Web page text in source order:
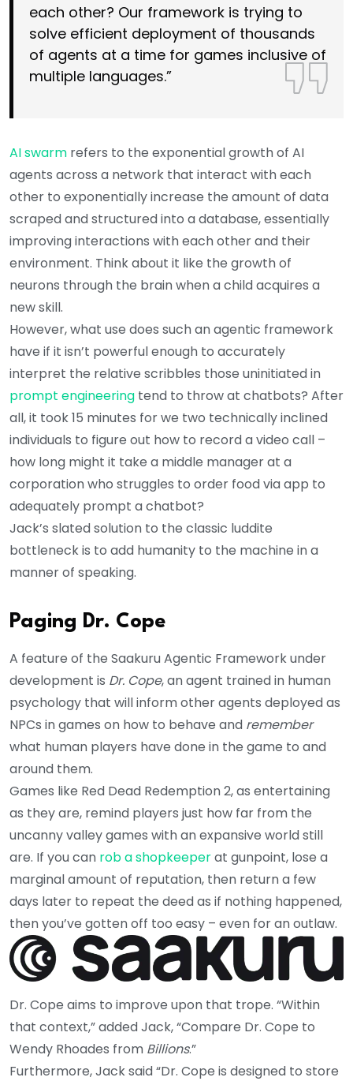
each other? Our framework is trying to
solve efficient deployment of thousands
of agents at a time for games inclusive of
multiple languages.”
AI swarm refers to the exponential growth of AI
agents across a network that interact with each
other to exponentially increase the amount of data
scraped and structured into a database, essentially
improving interactions with each other and their
environment. Think about it like the growth of
neurons through the brain when a child acquires a
new skill.
However, what use does such an agentic framework
have if it isn’t powerful enough to accurately
interpret the relative scribbles those uninitiated in
prompt engineering tend to throw at chatbots? After
all, it took 15 minutes for we two technically inclined
individuals to figure out how to record a video call –
how long might it take a middle manager at a
corporation who struggles to order food via app to
adequately prompt a chatbot?
Jack’s slated solution to the classic luddite
bottleneck is to add humanity to the machine in a
manner of speaking.
Paging Dr. Cope
A feature of the Saakuru Agentic Framework under
development is Dr. Cope, an agent trained in human
psychology that will inform other agents deployed as
NPCs in games on how to behave and remember
what human players have done in the game to and
around them.
Games like Red Dead Redemption 2, as entertaining
as they are, remind players just how far from the
uncanny valley games with an expansive world still
are. If you can rob a shopkeeperat gunpoint, lose a
marginal amount of reputation, then return a few
days later to repeat the deed as if nothing happened,
then you’ve gotten off too easy – even for an outlaw.
Dr. Cope aims to improve upon that trope. “Within
that context,” added Jack, “Compare Dr. Cope to
Wendy Rhoades from Billions.”
Furthermore, Jack said “Dr. Cope is designed to store